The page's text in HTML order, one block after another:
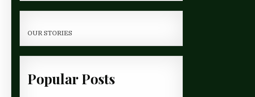
OUR STORIES
Popular Posts